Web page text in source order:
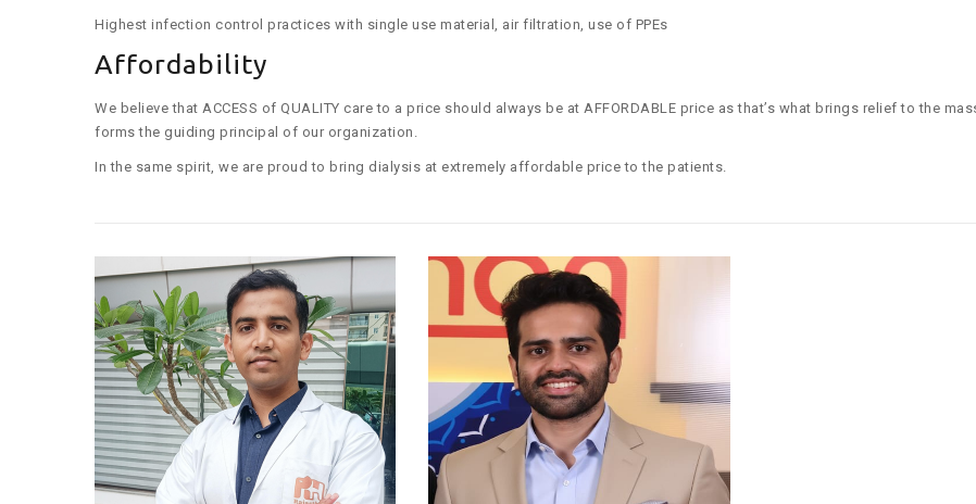
Highest infection control practices with single use material, air filtration, use of PPEs
Affordability
We believe that ACCESS of QUALITY care to a price should always be at AFFORDABLE price as that’s what brings relief to the
forms the guiding principal of our organization.
In the same spirit, we are proud to bring dialysis at extremely affordable price to the patients.